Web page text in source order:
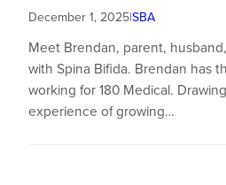
December 1, 2025|SBA
Meet Brendan, parent,
with Spina Bifida. Brendan has
working for 180 Medical.
experience of growing…